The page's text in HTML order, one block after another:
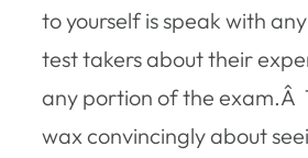
to yourself is speak with
test takers about their
any portion of the exam.Â
wax convincingly about